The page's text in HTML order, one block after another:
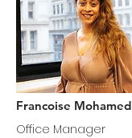
Francoise Mohamed
Office Manager